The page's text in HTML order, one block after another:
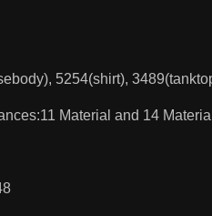
5254(shirt),
Material and 14